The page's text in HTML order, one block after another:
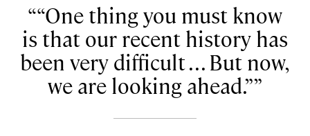
“One thing you must know
is that our recent history has
been very difficult . . . But now,
we are looking ahead.”